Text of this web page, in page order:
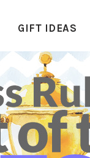
GIFT IDEAS